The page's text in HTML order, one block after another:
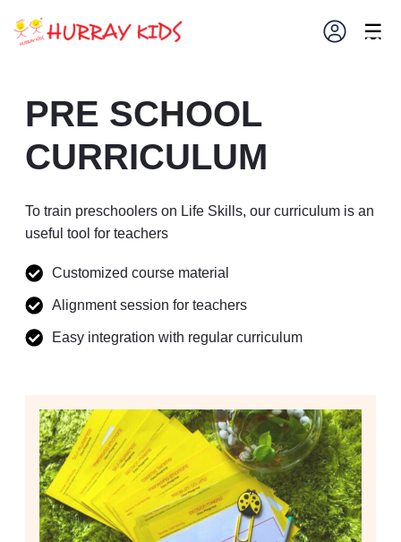
☰
×
PRE SCHOOL
CURRICULUM
To train preschoolers on Life Skills, our curriculum is an
useful tool for teachers
Customized course material
Alignment session for teachers
Easy integration with regular curriculum